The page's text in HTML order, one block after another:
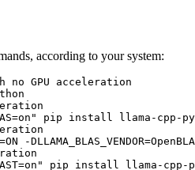
according to your system:
no GPU acceleration